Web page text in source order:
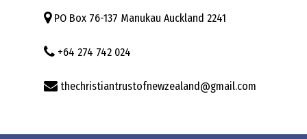
PO Box 76-137 Manukau Auckland 2241
+64 274 742 024
thechristiantrustofnewzealand@gmail.com